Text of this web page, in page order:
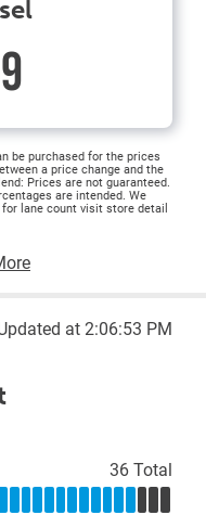
be purchased for the prices
a price change and the
Prices are not guaranteed.
are intended. We
for lane count visit store detail
at 2:06:53 PM
36 Total